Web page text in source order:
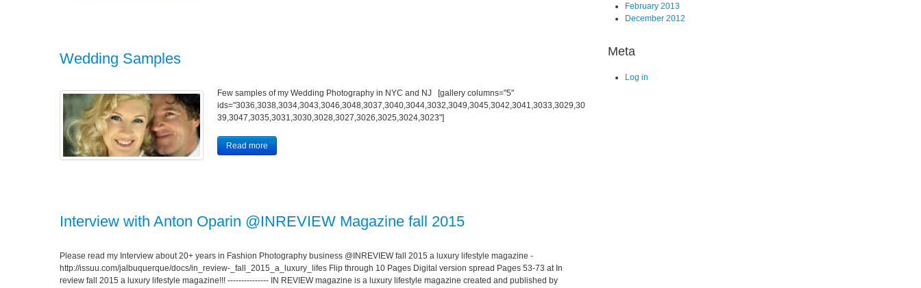
Wedding Samples
Few samples of my Wedding Photography in NYC and NJ [gallery columns="5"
ids="3036,3038,3034,3043,3046,3048,3037,3040,3044,3032,3049,3045,3042,3041,3033,3029,30
39,3047,3035,3031,3030,3028,3027,3026,3025,3024,3023"]
Read more
Interview with Anton Oparin @INREVIEW Magazine fall 2015
Please read my Interview about 20+ years in Fashion Photography business @INREVIEW fall 2015 a luxury lifestyle magazine -
http://issuu.com/jalbuquerque/docs/in_review-_fall_2015_a_luxury_lifes Flip through 10 Pages Digital version spread Pages 53-73 at In
review fall 2015 a luxury lifestyle magazine!!! --------------- IN REVIEW magazine is a luxury lifestyle magazine created and published by
February 2013
December 2012
Meta
Log in